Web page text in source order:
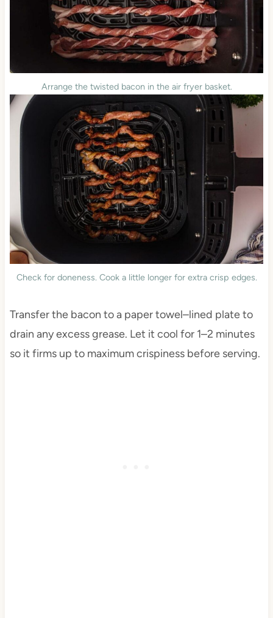
Arrange the twisted bacon in the air fryer basket.
Check for doneness. Cook a little longer for extra crisp edges.
Transfer the bacon to a paper towel–lined plate to
drain any excess grease. Let it cool for 1–2 minutes
so it firms up to maximum crispiness before serving.